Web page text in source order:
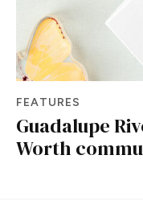
FEATURES
Guadalupe
Worth